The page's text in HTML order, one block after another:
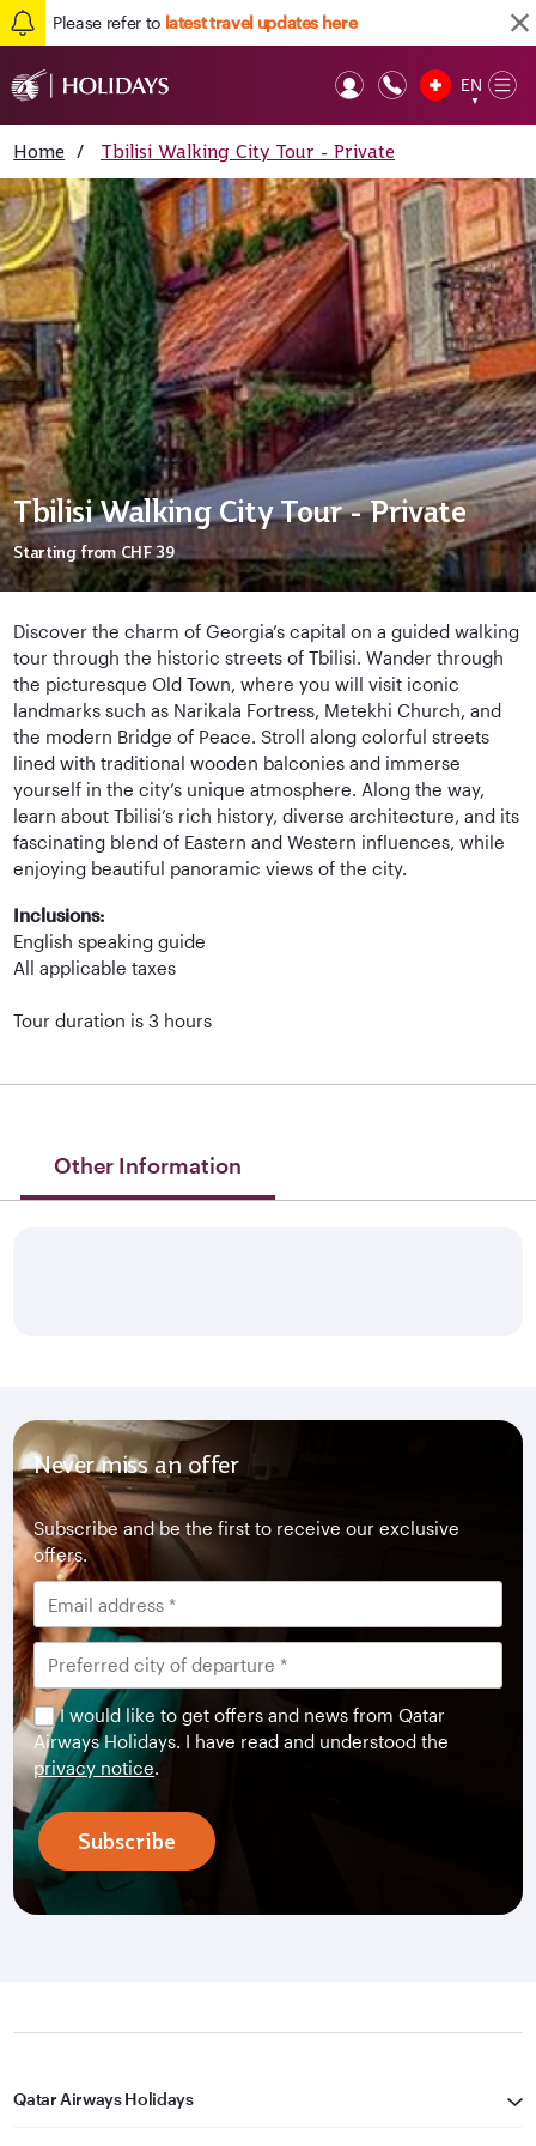
Please refer to latest travel updates here
EN
▼
Home / Tbilisi Walking City Tour - Private
Tbilisi Walking City Tour - Private
Starting from CHF 39
Discover the charm of Georgia’s capital on a guided walking
tour through the historic streets of Tbilisi. Wander through
the picturesque Old Town, where you will visit iconic
landmarks such as Narikala Fortress, Metekhi Church, and
the modern Bridge of Peace. Stroll along colorful streets
lined with traditional wooden balconies and immerse
yourself in the city’s unique atmosphere. Along the way,
learn about Tbilisi’s rich history, diverse architecture, and its
fascinating blend of Eastern and Western influences, while
enjoying beautiful panoramic views of the city.
Inclusions:
English speaking guide
All applicable taxes
Tour duration is 3 hours
Other Information
Never miss an offer
Subscribe and be the first to receive our exclusive
offers.
I would like to get offers and news from Qatar
Airways Holidays. I have read and understood the
privacy notice.
Subscribe
Qatar Airways Holidays